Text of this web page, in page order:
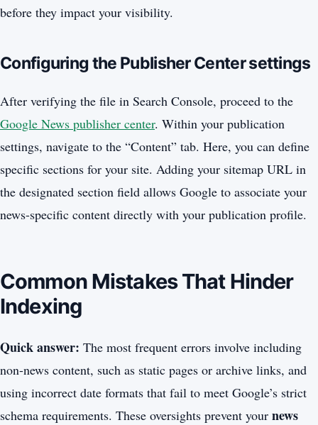
before they impact your visibility.
Configuring the Publisher Center settings
After verifying the file in Search Console, proceed to the
Google News publisher center. Within your publication
settings, navigate to the “Content” tab. Here, you can define
specific sections for your site. Adding your sitemap URL in
the designated section field allows Google to associate your
news-specific content directly with your publication profile.
Common Mistakes That Hinder
Indexing
Quick answer: The most frequent errors involve including
non-news content, such as static pages or archive links, and
using incorrect date formats that fail to meet Google’s strict
schema requirements. These oversights prevent your news